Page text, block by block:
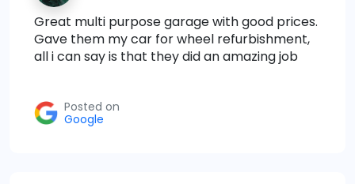
Great multi purpose garage with good prices.
Gave them my car for wheel refurbishment,
all i can say is that they did an amazing job
Posted on
Google